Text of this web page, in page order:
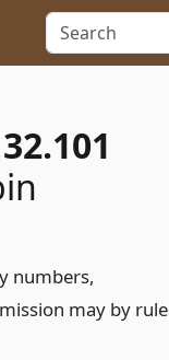
numbers,
may by rule